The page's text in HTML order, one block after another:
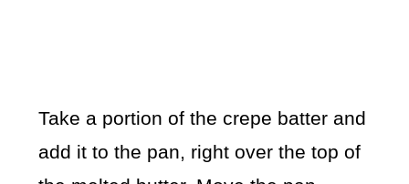
Take a portion of the crepe batter and
add it to the pan, right over the top of